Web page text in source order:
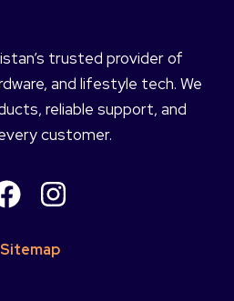
trusted provider of
and lifestyle tech. We
reliable support, and
customer.
Sitemap